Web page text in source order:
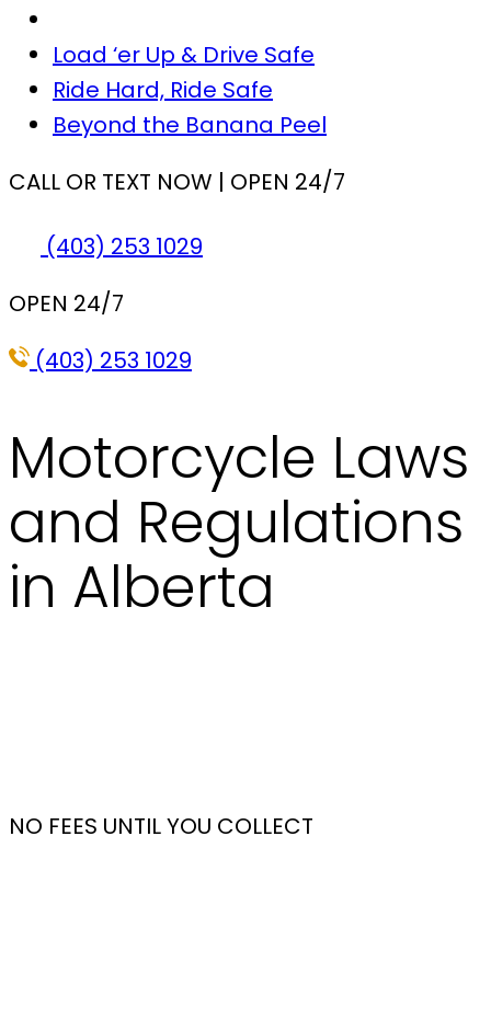
Load ‘er Up & Drive Safe
Ride Hard, Ride Safe
Beyond the Banana Peel
CALL OR TEXT NOW | OPEN 24/7
(403) 253 1029
OPEN 24/7
(403) 253 1029
Motorcycle Laws
and Regulations
in Alberta
NO FEES UNTIL YOU COLLECT